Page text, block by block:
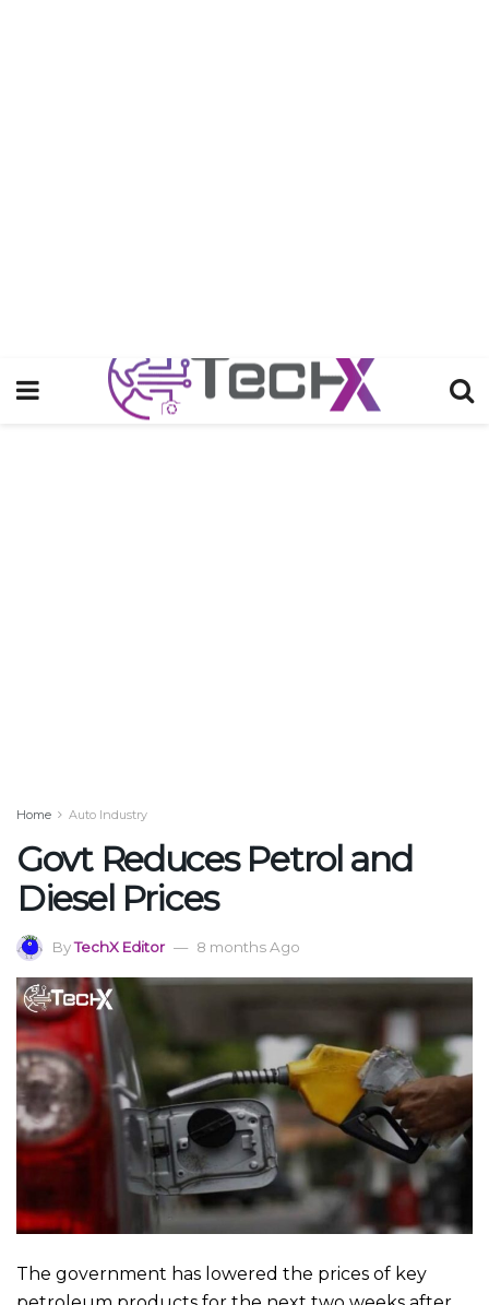
Home Auto Industry
Govt Reduces Petrol and
Diesel Prices
ByTechX Editor 8 months Ago
The government has lowered the prices of key